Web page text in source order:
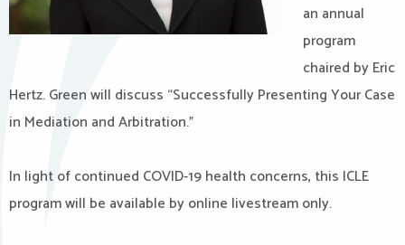
an annual
program
chaired by Eric
Hertz. Green will discuss “Successfully Presenting Your Case
in Mediation and Arbitration.”
In light of continued COVID-19 health concerns, this ICLE
program will be available by online livestream only.